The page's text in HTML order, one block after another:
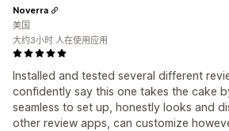
Installed and tested several different
confidently say this one takes the cake
seamless to set up, honestly looks and
other review apps, can customize
Noverra
美国
大约3小时 人在使用应用